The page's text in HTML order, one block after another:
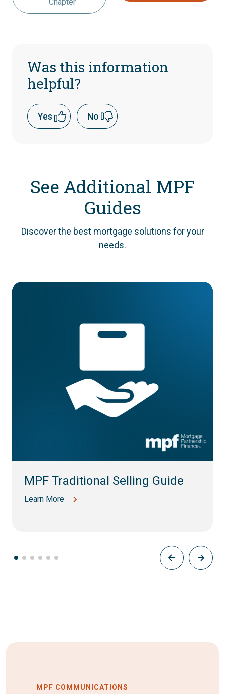
Was this information
helpful?
Yes No
See Additional MPF
Guides
Discover the best mortgage solutions for your
needs.
MPF Traditional Selling Guide
Learn More
MPF COMMUNICATIONS